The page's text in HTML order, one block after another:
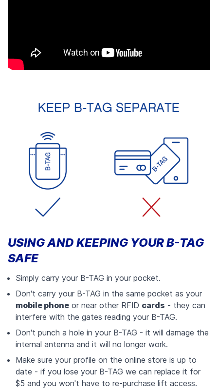
USING AND KEEPING YOUR B-TAG
SAFE
Simply carry your B-TAG in your pocket.
Don't carry your B-TAG in the same pocket as your
mobile phone or near other RFID cards - they can
interfere with the gates reading your B-TAG.
Don't punch a hole in your B-TAG - it will damage the
internal antenna and it will no longer work.
Make sure your profile on the online store is up to
date - if you lose your B-TAG we can replace it for
$5 and you won't have to re-purchase lift access.